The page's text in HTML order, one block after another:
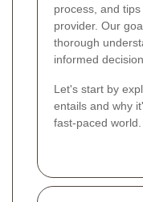
process, and
provider. Our
thorough
informed
Let's start by
entails and why
fast-paced world.